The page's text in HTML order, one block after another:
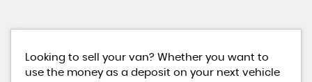
Looking to sell your van? Whether you want to
use the money as a deposit on your next vehicle